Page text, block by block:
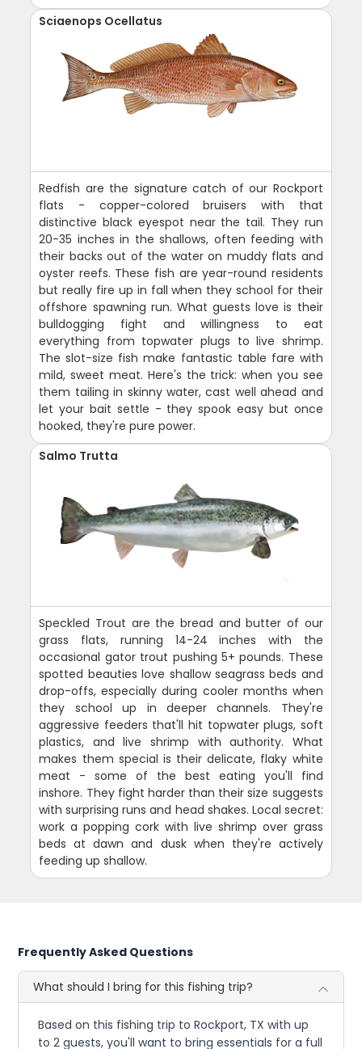
Sciaenops Ocellatus
Redfish are the signature catch of our Rockport
flats - copper-colored bruisers with that
distinctive black eyespot near the tail. They run
20-35 inches in the shallows, often feeding with
their backs out of the water on muddy flats and
oyster reefs. These fish are year-round residents
but really fire up in fall when they school for their
offshore spawning run. What guests love is their
bulldogging fight and willingness to eat
everything from topwater plugs to live shrimp.
The slot-size fish make fantastic table fare with
mild, sweet meat. Here's the trick: when you see
them tailing in skinny water, cast well ahead and
let your bait settle - they spook easy but once
hooked, they're pure power.
Salmo Trutta
Speckled Trout are the bread and butter of our
grass flats, running 14-24 inches with the
occasional gator trout pushing 5+ pounds. These
spotted beauties love shallow seagrass beds and
drop-offs, especially during cooler months when
they school up in deeper channels. They're
aggressive feeders that'll hit topwater plugs, soft
plastics, and live shrimp with authority. What
makes them special is their delicate, flaky white
meat - some of the best eating you'll find
inshore. They fight harder than their size suggests
with surprising runs and head shakes. Local secret:
work a popping cork with live shrimp over grass
beds at dawn and dusk when they're actively
feeding up shallow.
Frequently Asked Questions
What should I bring for this fishing trip?
Based on this fishing trip to Rockport, TX with up
to 2 guests, you'll want to bring essentials for a full